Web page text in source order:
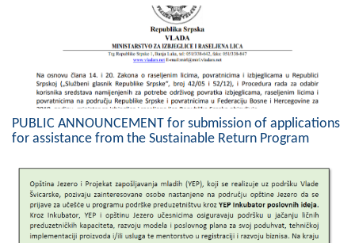
CIVIL DEFENSE
CONTACT
PUBLIC ANNOUNCEMENT for submission of applications
for assistance from the Sustainable Return Program